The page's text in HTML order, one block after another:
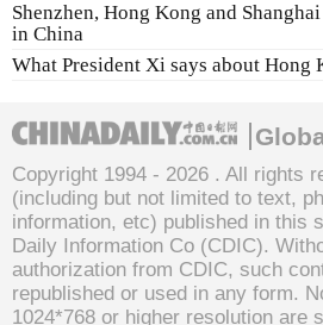
Shenzhen, Hong Kong and
in China
What President Xi says about Hong
Copyright 1994 - 2026 . All rights
(including but not limited to text,
information, etc) published in this
Daily Information Co (CDIC).
authorization from CDIC, such
republished or used in any form.
1024*768 or higher resolution are